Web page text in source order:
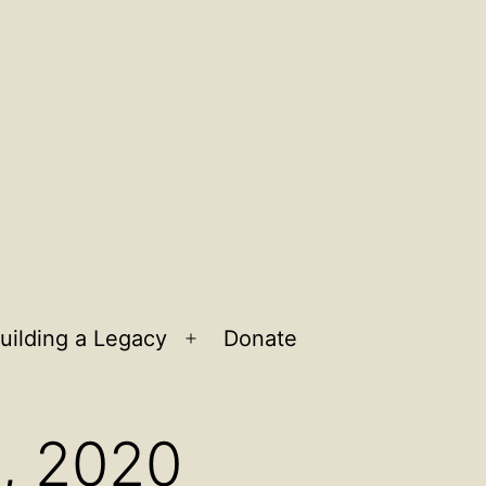
a Legacy
Open
Donate
2020